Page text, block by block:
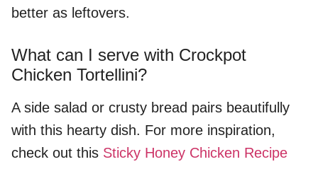
better as leftovers.
What can I serve with Crockpot
Chicken Tortellini?
A side salad or crusty bread pairs beautifully
with this hearty dish. For more inspiration,
check out this Sticky Honey Chicken Recipe